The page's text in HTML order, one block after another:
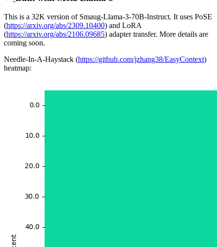
This is a 32K version of Smaug-Llama-3-70B-Instruct. It uses PoSE
(https://arxiv.org/abs/2309.10400) and LoRA
(https://arxiv.org/abs/2106.09685) adapter transfer. More details are
coming soon.
Needle-In-A-Haystack (https://github.com/jzhang38/EasyContext)
heatmap: